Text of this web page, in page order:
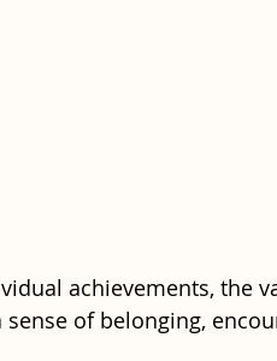
achievements, the
of belonging,